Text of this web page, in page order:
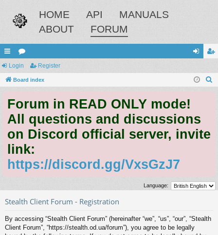
HOME API
MANUALS
ABOUT
FORUM
ui
ck
ks
or
u
s
in ist
Login Register
Board index
Forum in READ ONLY mode!
All questions and discussions
on Discord official server, invite
link:
https://discord.gg/VxsGzJ7
Language:
Stealth Client Forum - Registration
By accessing “Stealth Client Forum” (hereinafter “we”, “us”, “our”, “Stealth
Client Forum”, “https://stealth.od.ua/forum”), you agree to be legally